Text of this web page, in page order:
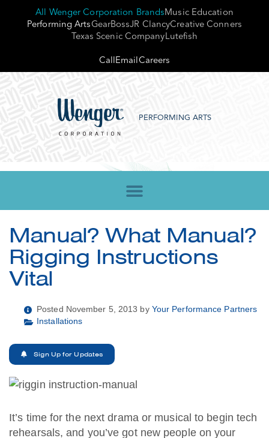
All Wenger Corporation BrandsMusic Education
Performing ArtsGearBossJR ClancyCreative Conners
Texas Scenic CompanyLutefish
CallEmailCareers
PERFORMING ARTS
Manual? What Manual?
Rigging Instructions
Vital
Posted November 5, 2013 by Your Performance Partners
Installations
Sign Up for Updates
It’s time for the next drama or musical to begin tech
rehearsals, and you’ve got new people on your